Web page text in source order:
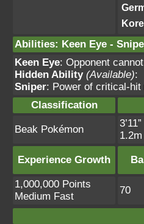
Abilities: Keen Eye -
Keen Eye: Opponent
Hidden Ability (Available):
Sniper: Power of critical-
Classification
Beak Pokémon
3’11”
1.2m
Experience Growth
1,000,000 Points
Medium Fast
70